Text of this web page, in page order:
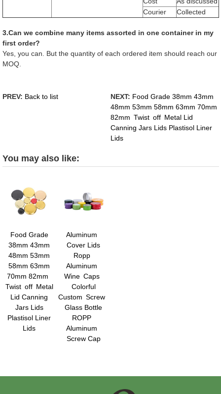
Courier
Collected
3.Can we combine many items assorted in one container in my
first order?
Yes, you can. But the quantity of each ordered item should reach our
MOQ.
PREV: Back to list NEXT: Food Grade 38mm 43mm
48mm 53mm 58mm 63mm 70mm
82mm Twist off Metal Lid
Canning Jars Lids Plastisol Liner
Lids
You may also like:
Food Grade
38mm 43mm
48mm 53mm
58mm 63mm
70mm 82mm
Twist off Metal
Lid Canning
Jars Lids
Plastisol Liner
Lids
Aluminum
Cover Lids
Ropp
Aluminum
Wine Caps
Colorful
Custom Screw
Glass Bottle
ROPP
Aluminum
Screw Cap